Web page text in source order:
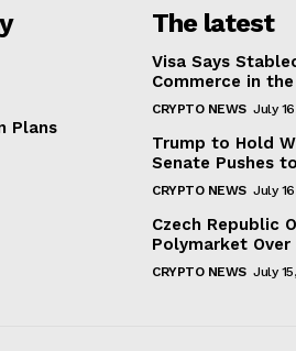
Plans
The latest
Visa Says
Commerce in
CRYPTO NEWS July
Trump to Hold
Senate Pushes
CRYPTO NEWS July
Czech Republic
Polymarket
CRYPTO NEWS July